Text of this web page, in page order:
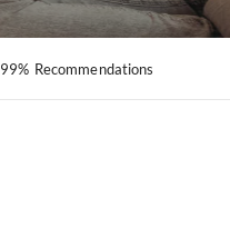
99% Recommendations